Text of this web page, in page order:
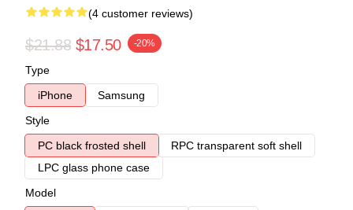
(4 customer reviews)
$21.88 $17.50 -20%
Type
iPhone
Samsung
Style
PC black frosted shell
RPC transparent soft shell
LPC glass phone case
Model